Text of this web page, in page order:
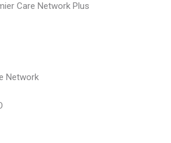
Care Network Plus
Network